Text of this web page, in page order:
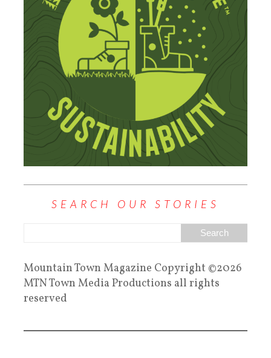
SEARCH OUR STORIES
Mountain Town Magazine Copyright ©2026
MTN Town Media Productions all rights
reserved